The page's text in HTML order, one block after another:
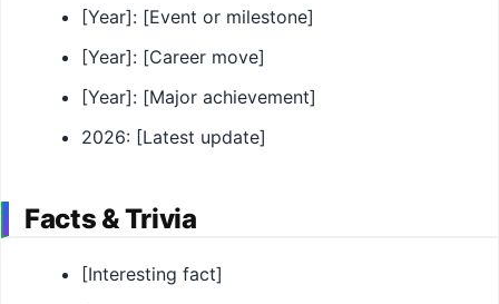
[Year]: [Event or milestone]
[Year]: [Career move]
[Year]: [Major achievement]
2026: [Latest update]
Facts & Trivia
[Interesting fact]